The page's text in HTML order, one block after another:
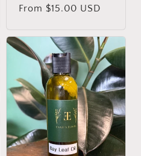
Regular
From $15.00 USD